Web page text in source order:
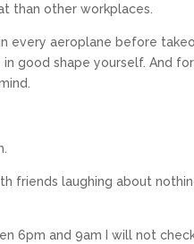
than other workplaces.
every aeroplane before
good shape yourself. And for
friends laughing about
6pm and 9am I will not